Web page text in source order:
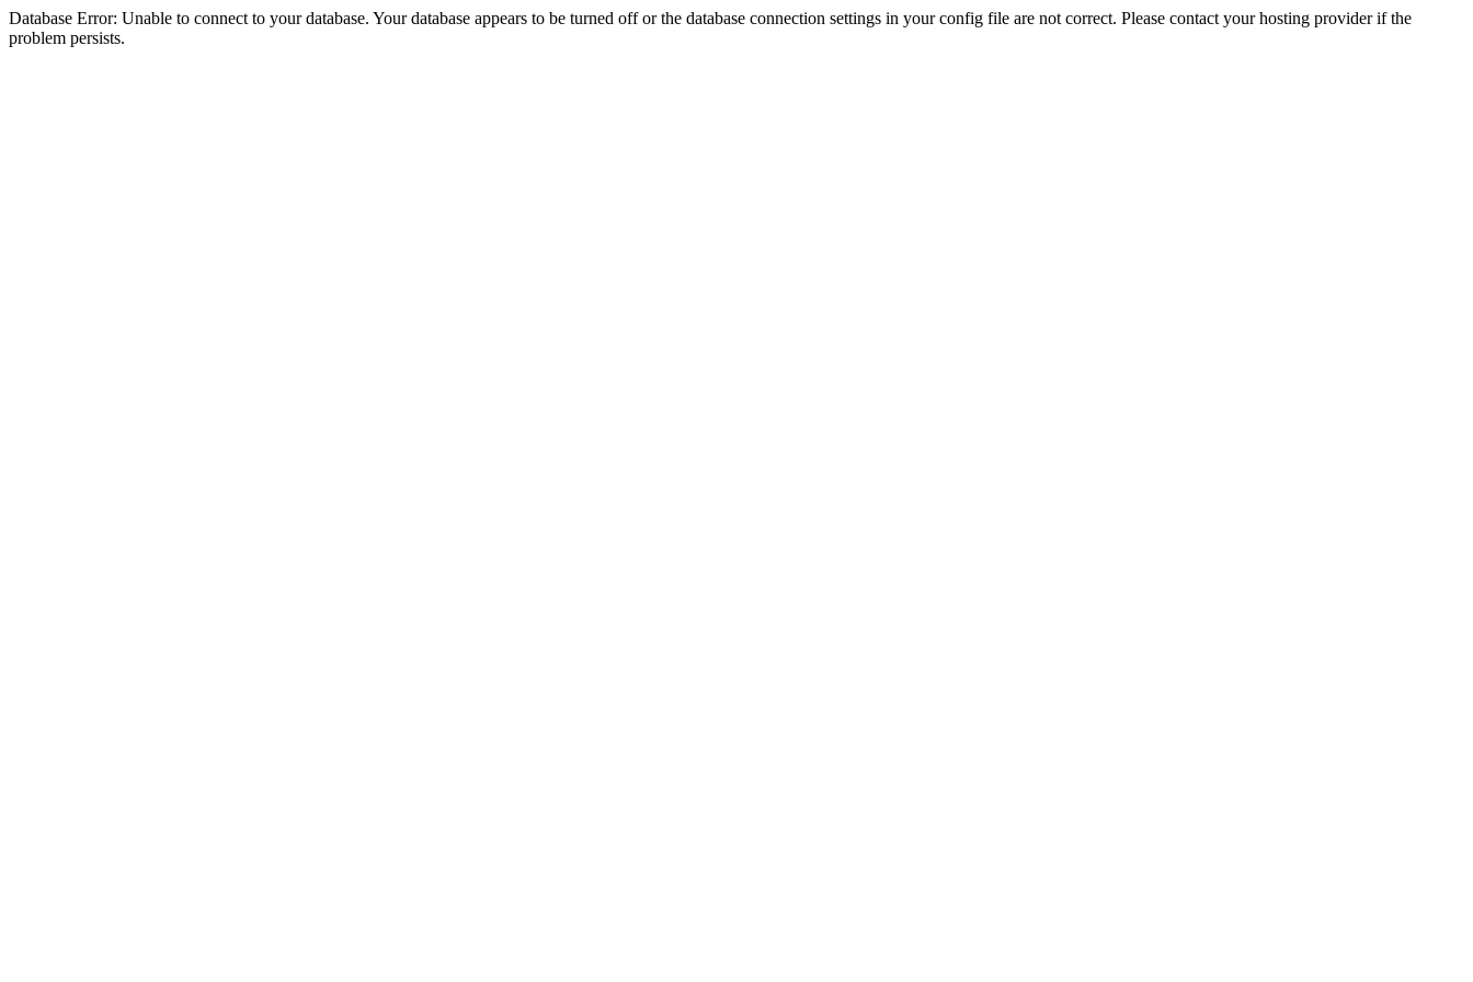
Database Error: Unable to connect to your database. Your database appears to be turned off or the database connection settings in your config file are not correct. Please contact your hosting provider if the
problem persists.